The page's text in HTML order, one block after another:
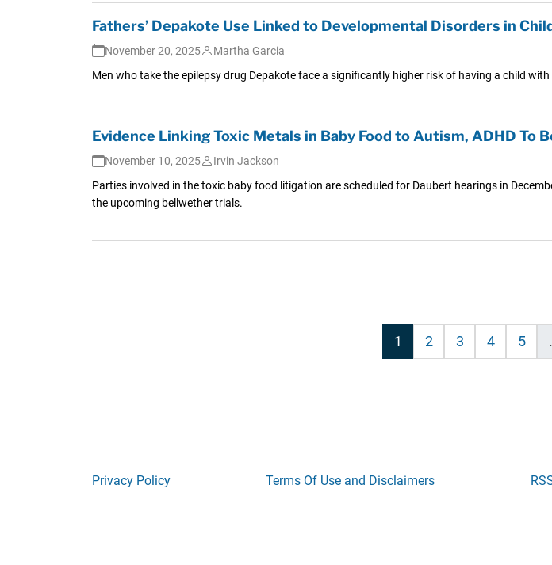
Fathers’ Depakote Use Linked to Developmental Disorders in
November 20, 2025
Martha Garcia
Men who take the epilepsy drug Depakote face a significantly higher risk of having a child
Evidence Linking Toxic Metals in Baby Food to Autism, ADHD To
November 10, 2025
Irvin Jackson
Parties involved in the toxic baby food litigation are scheduled for Daubert hearings in
the upcoming bellwether trials.
Posts
pagination
1 2 3 4 5
Privacy Policy Terms Of Use and Disclaimers